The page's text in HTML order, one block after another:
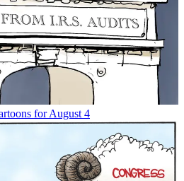
for August 4